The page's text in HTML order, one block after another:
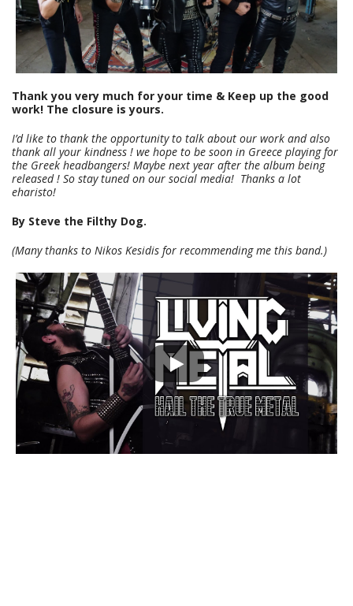
Thank you very much for your time & Keep up the good
work! The closure is yours.
I’d like to thank the opportunity to talk about our work and also
thank all your kindness ! we hope to be soon in Greece playing for
the Greek headbangers! Maybe next year after the album being
released ! So stay tuned on our social media! Thanks a lot
eharisto!
By Steve the Filthy Dog.
(Many thanks to Nikos Kesidis for recommending me this band.)